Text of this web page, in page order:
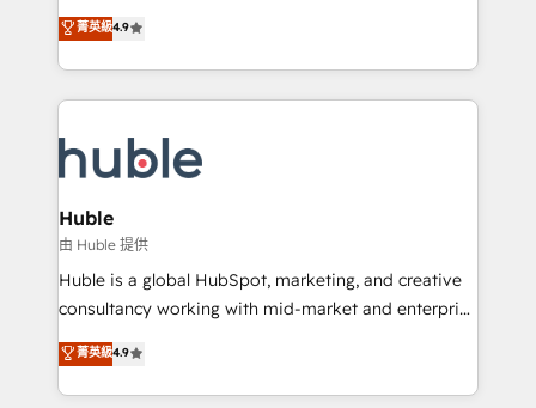
team of 100+ experts is ready for you! Driving digital
growth | www.brightdigital.com
Simple pay-as-you-go plans that accelerate value...
1️⃣ Set Up | Onboarding New or Check-fixing existing
HubSpot portals 2️⃣ Scale Up | 100% HubSpot Task
Execution... Global 24/7 ... All Experts 3️⃣ Integrate |
Slash months from your API Integration project... ⬅️
Click "Contact Business" ⬅️ to access 150+ Kickstart
Integration templates that put HubSpot in the center
of your tech stack, syncing... 🛍️ Shopify or
WooCommerce 💲 Stripe or Paypal 💰 Sage or
Netsuite 🤖 Google or Microsoft ✍️ DocuSign or
the rare Advanced "Custom Integrations"
Accreditation, securely sync data across... 🔄 any
菁英級4.9
Huble
由 Huble 提供
Huble is a global HubSpot, marketing, and creative
consultancy working with mid-market and enterprise
businesses. We go beyond implementation, shaping
the strategy, processes, and teams that turn
HubSpot into a genuine growth engine. Named
菁英級4.9